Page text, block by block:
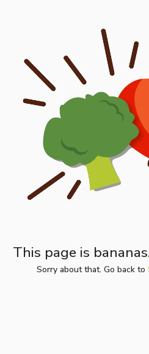
This page is
Sorry about that. Go back to